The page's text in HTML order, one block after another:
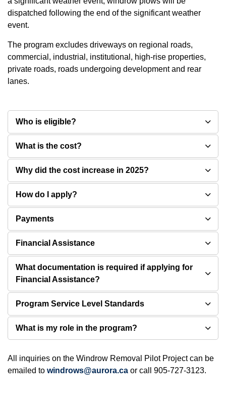
dispatched following the end of the significant weather
event.
The program excludes driveways on regional roads,
commercial, industrial, institutional, high-rise properties,
private roads, roads undergoing development and rear
lanes.
Who is eligible?
What is the cost?
Why did the cost increase in 2025?
How do I apply?
Payments
Financial Assistance
What documentation is required if applying for
Financial Assistance?
Program Service Level Standards
What is my role in the program?
All inquiries on the Windrow Removal Pilot Project can be
emailed to windrows@aurora.ca or call 905-727-3123.